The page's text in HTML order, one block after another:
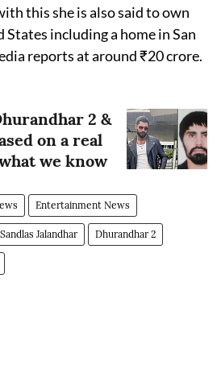
this she is also said to own
including a home in San
reports at around ₹20 crore.
2 &
on a real
we know
Entertainment News
Jalandhar Dhurandhar 2